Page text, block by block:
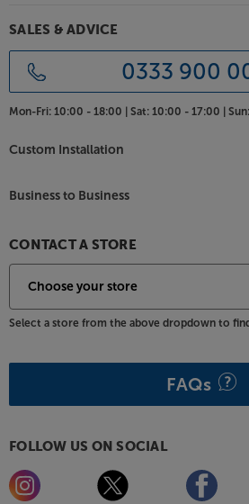
SALES & ADVICE
0333 900
Mon-Fri: 10:00 - 18:00 | Sat: 10:00 - 17:00 | Sun:
Custom Installation
Business to Business
CONTACT A STORE
Select a store from the above dropdown to
FAQs
FOLLOW US ON SOCIAL